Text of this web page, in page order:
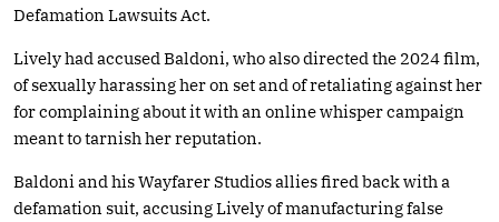
Defamation Lawsuits Act.
Lively had accused Baldoni, who also directed the 2024 film,
of sexually harassing her on set and of retaliating against her
for complaining about it with an online whisper campaign
meant to tarnish her reputation.
Baldoni and his Wayfarer Studios allies fired back with a
defamation suit, accusing Lively of manufacturing false